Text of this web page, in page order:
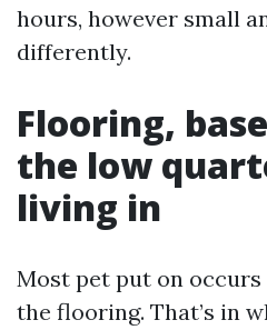
hours, however small
differently.
Flooring,
the low
living in
Most pet put on occurs
the flooring. That’s in